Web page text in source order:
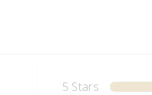
5 Stars